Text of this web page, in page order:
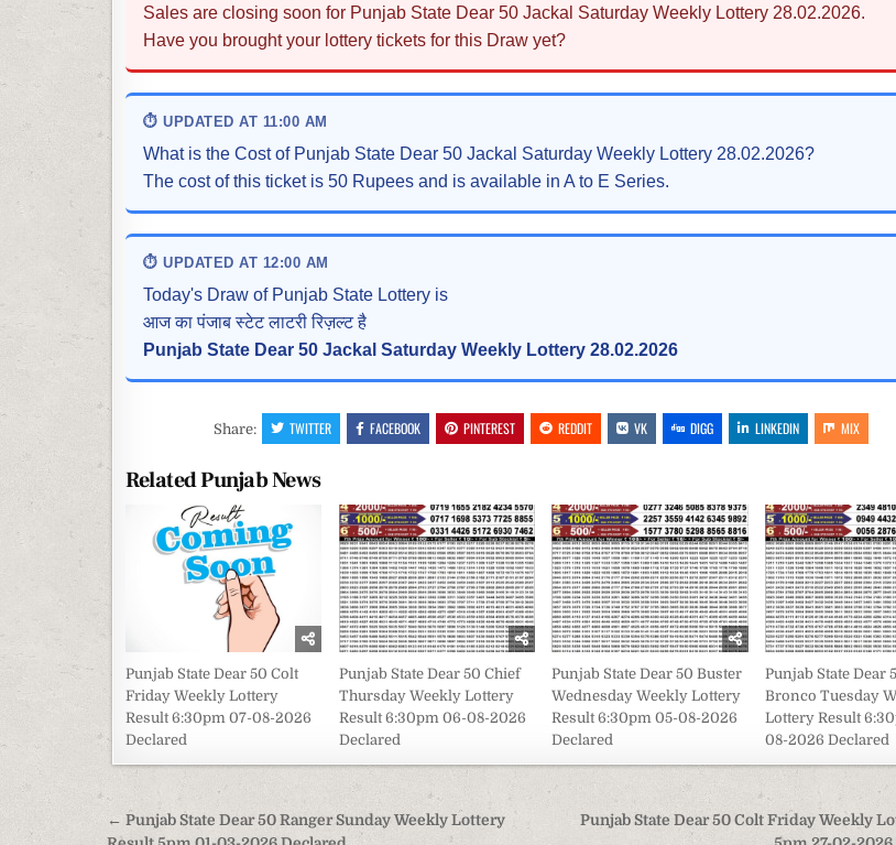
Sales are closing soon for Punjab State Dear 50 Jackal Saturday Weekly Lottery 28.02.2026.
Have you brought your lottery tickets for this Draw yet?
⏱ UPDATED AT 11:00 AM
What is the Cost of Punjab State Dear 50 Jackal Saturday Weekly Lottery 28.02.2026?
The cost of this ticket is 50 Rupees and is available in A to E Series.
⏱ UPDATED AT 12:00 AM
Today's Draw of Punjab State Lottery is
आज का पंजाब स्टेट लाटरी रिज़ल्ट है
Punjab State Dear 50 Jackal Saturday Weekly Lottery 28.02.2026
Share: TWITTER FACEBOOK PINTEREST REDDIT VK DIGG LINKEDIN MIX
Related Punjab News
Punjab State Dear 50 Colt
Friday Weekly Lottery
Result 6:30pm 07-08-2026
Declared
Punjab State Dear 50 Chief
Thursday Weekly Lottery
Result 6:30pm 06-08-2026
Declared
Punjab State Dear 50 Buster
Wednesday Weekly Lottery
Result 6:30pm 05-08-2026
Declared
Punjab State Dear
Bronco Tuesday
Lottery Result
08-2026 Declared
Post
Punjab State Dear 50 Colt Friday Weekly
← Punjab State Dear 50 Ranger Sunday Weekly Lottery